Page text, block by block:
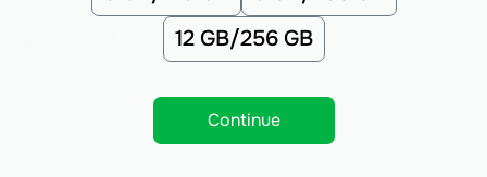
12 GB/256 GB
Continue